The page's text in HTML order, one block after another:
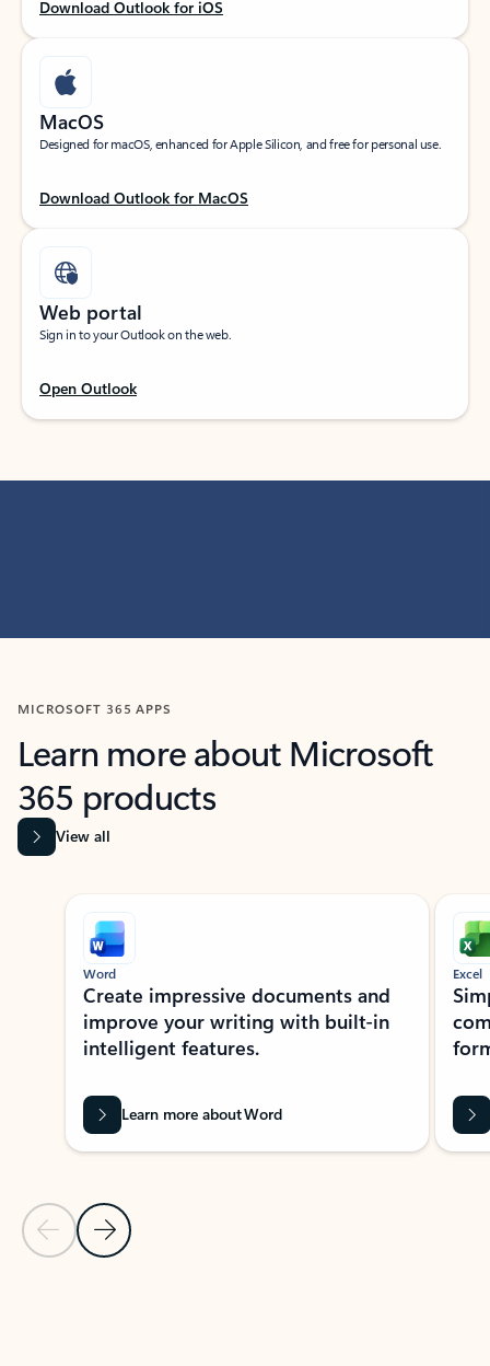
Download Outlook for iOS
MacOS
Designed for macOS, enhanced for Apple Silicon, and free for personal use.
Download Outlook for MacOS
Web portal
Sign in to your Outlook on the web.
Open Outlook
MICROSOFT 365 APPS
Learn more about Microsoft
365 products
View all
Showing slide 1 of 9
Previous Slide
Next Slide
Word
Create impressive documents and
improve your writing with built-in
intelligent features.
Learn more about Word
Excel